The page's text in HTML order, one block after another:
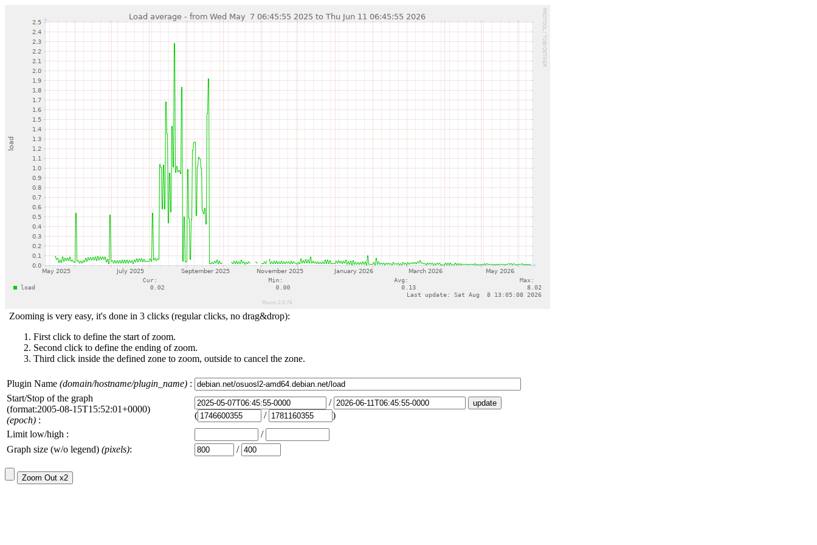
Zooming is very easy, it's done in 3 clicks (regular clicks, no drag&drop):
First click to define the start of zoom.
Second click to define the ending of zoom.
Third click inside the defined zone to zoom, outside to cancel the zone.
Plugin Name (domain/hostname/plugin_name) :
Start/Stop of the graph
(format:2005-08-15T15:52:01+0000)
(epoch) :
/
(
/
)
Limit low/high :
/
Graph size (w/o legend) (pixels): /